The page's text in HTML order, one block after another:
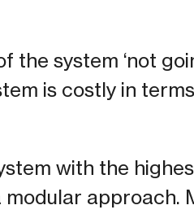
system ‘not
is costly in
with the
approach.